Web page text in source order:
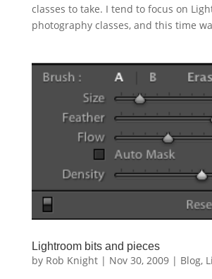
classes to take. I tend to focus on
photography classes, and this time
Lightroom bits and pieces
by Rob Knight| Nov 30, 2009| Blog,